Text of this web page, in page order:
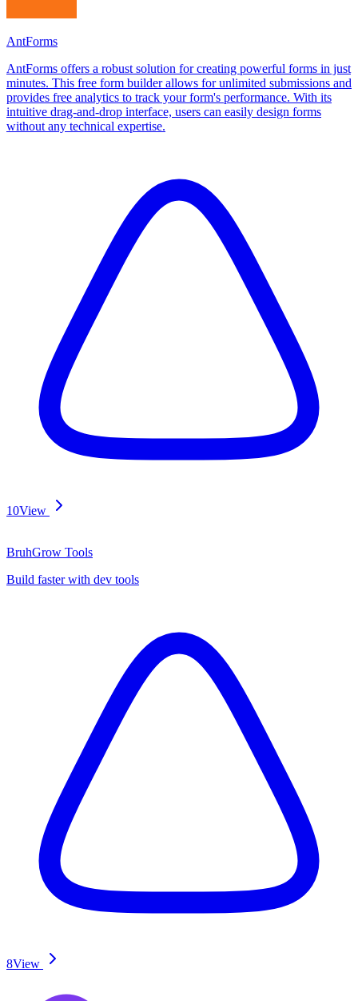
AntForms
AntForms offers a robust solution for creating powerful forms in just
minutes. This free form builder allows for unlimited submissions and
provides free analytics to track your form's performance. With its
intuitive drag-and-drop interface, users can easily design forms
without any technical expertise.
10View
BruhGrow Tools
Build faster with dev tools
8View